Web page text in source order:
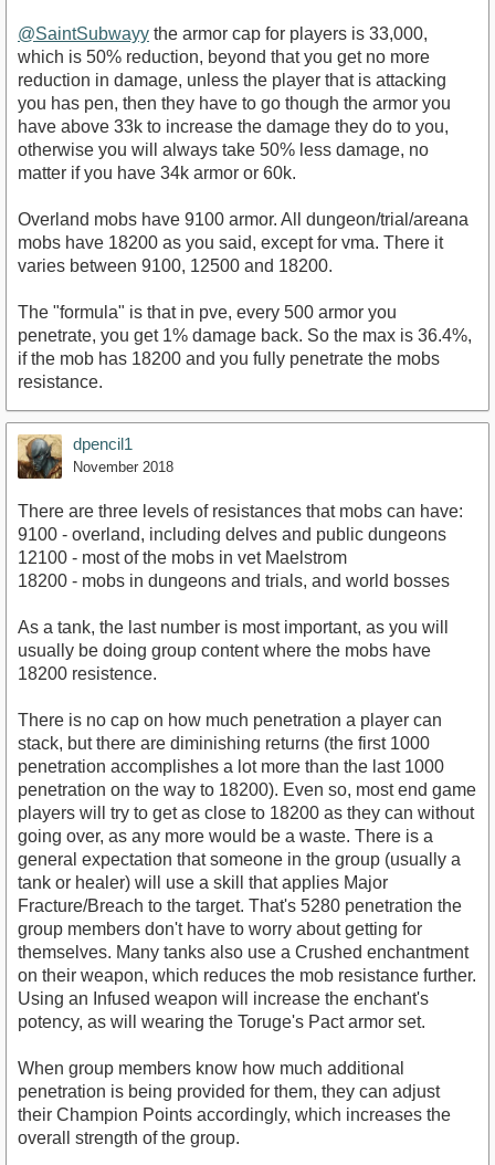
@SaintSubwayy the armor cap for players is 33,000,
which is 50% reduction, beyond that you get no more
reduction in damage, unless the player that is attacking
you has pen, then they have to go though the armor you
have above 33k to increase the damage they do to you,
otherwise you will always take 50% less damage, no
matter if you have 34k armor or 60k.
Overland mobs have 9100 armor. All dungeon/trial/areana
mobs have 18200 as you said, except for vma. There it
varies between 9100, 12500 and 18200.
The "formula" is that in pve, every 500 armor you
penetrate, you get 1% damage back. So the max is 36.4%,
if the mob has 18200 and you fully penetrate the mobs
resistance.
dpencil1
November 2018
There are three levels of resistances that mobs can have:
9100 - overland, including delves and public dungeons
12100 - most of the mobs in vet Maelstrom
18200 - mobs in dungeons and trials, and world bosses
As a tank, the last number is most important, as you will
usually be doing group content where the mobs have
18200 resistence.
There is no cap on how much penetration a player can
stack, but there are diminishing returns (the first 1000
penetration accomplishes a lot more than the last 1000
penetration on the way to 18200). Even so, most end game
players will try to get as close to 18200 as they can without
going over, as any more would be a waste. There is a
general expectation that someone in the group (usually a
tank or healer) will use a skill that applies Major
Fracture/Breach to the target. That's 5280 penetration the
group members don't have to worry about getting for
themselves. Many tanks also use a Crushed enchantment
on their weapon, which reduces the mob resistance further.
Using an Infused weapon will increase the enchant's
potency, as will wearing the Toruge's Pact armor set.
When group members know how much additional
penetration is being provided for them, they can adjust
their Champion Points accordingly, which increases the
overall strength of the group.